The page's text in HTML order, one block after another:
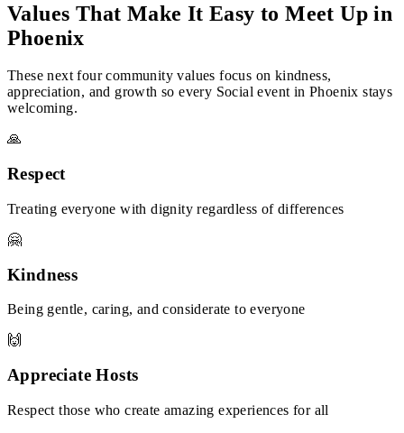
Values That Make It Easy to Meet Up in
Phoenix
These next four community values focus on kindness,
appreciation, and growth so every Social event in Phoenix stays
welcoming.
🙏
Respect
Treating everyone with dignity regardless of differences
🤗
Kindness
Being gentle, caring, and considerate to everyone
🙌
Appreciate Hosts
Respect those who create amazing experiences for all